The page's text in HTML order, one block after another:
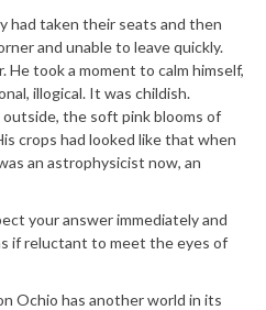
had taken their seats and then
and unable to leave quickly.
took a moment to calm himself,
illogical. It was childish.
the soft pink blooms of
crops had looked like that when
an astrophysicist now, an
your answer immediately and
if reluctant to meet the eyes of
Ochio has another world in its